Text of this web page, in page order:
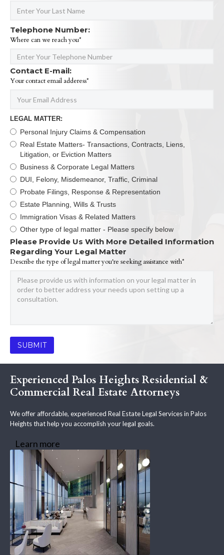
Telephone Number:
Where can we reach you*
Contact E-mail:
Your contact email adderess*
LEGAL MATTER:
Personal Injury Claims & Compensation
Real Estate Matters- Transactions, Contracts, Liens,
Litigation, or Eviction Matters
Business & Corporate Legal Matters
DUI, Felony, Misdemeanor, Traffic, Criminal
Probate Filings, Response & Representation
Estate Planning, Wills & Trusts
Immigration Visas & Related Matters
Other type of legal matter - Please specify below
Please Provide Us With More Detailed Information
Regarding Your Legal Matter
Describe the type of legal matter you're seeking assistance with*
Experienced Palos Heights Residential &
Commercial Real Estate Attorneys
We offer affordable, experienced Real Estate Legal Services in Palos
Heights that help you accomplish your legal goals.
Learn more